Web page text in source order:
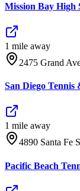
Mission Bay High
1 mile away
2475 Grand
San Diego
1 mile away
4890 Santa Fe
Pacific Beach